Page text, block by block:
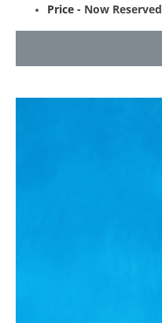
Price - Now Reserved